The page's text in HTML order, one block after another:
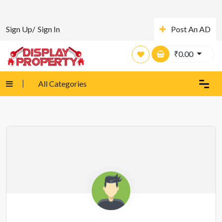
Sign Up/ Sign In Post An AD
₹0.00
All Categories